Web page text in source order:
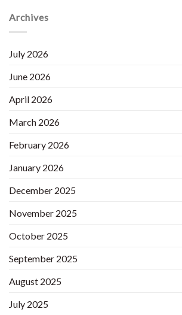
Archives
July 2026
June 2026
April 2026
March 2026
February 2026
January 2026
December 2025
November 2025
October 2025
September 2025
August 2025
July 2025